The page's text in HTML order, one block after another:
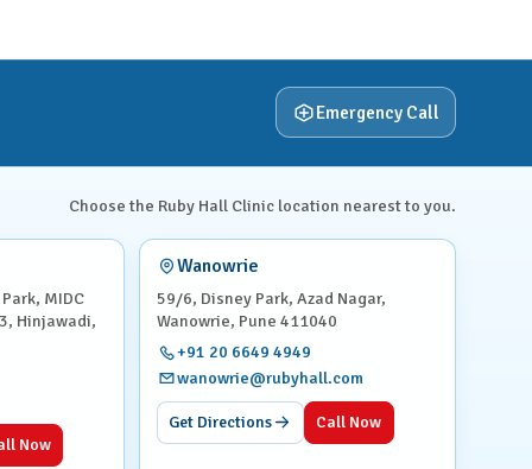
Emergency Call
Choose the Ruby Hall Clinic location nearest to you.
MIDC
Hinjawadi,
Now
Wanowrie
59/6, Disney Park, Azad Nagar,
Wanowrie, Pune 411040
+91 20 6649 4949
wanowrie@rubyhall.com
Get Directions Call Now